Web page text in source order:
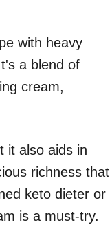
with heavy
a blend of
cream,
it also aids in
richness that
keto dieter or
is a must-try.